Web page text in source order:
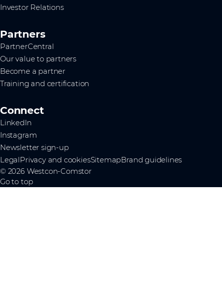
Investor Relations
Partners
PartnerCentral
Our value to partners
Become a partner
Training and certification
Connect
LinkedIn
Instagram
Newsletter sign-up
LegalPrivacy and cookiesSitemapBrand guidelines
© 2026 Westcon-Comstor
Go to top